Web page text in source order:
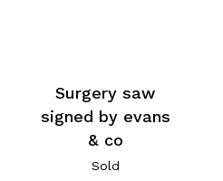
Surgery saw
signed by evans
& co
Sold